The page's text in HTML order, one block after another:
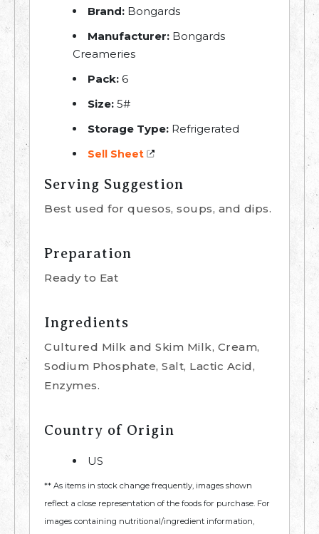
Brand: Bongards
Manufacturer: Bongards
Creameries
Pack: 6
Size: 5#
Storage Type: Refrigerated
Sell Sheet
Serving Suggestion
Best used for quesos, soups, and dips.
Preparation
Ready to Eat
Ingredients
Cultured Milk and Skim Milk, Cream,
Sodium Phosphate, Salt, Lactic Acid,
Enzymes.
Country of Origin
US
** As items in stock change frequently, images shown
reflect a close representation of the foods for purchase. For
images containing nutritional/ingredient information,